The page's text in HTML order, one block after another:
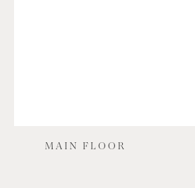
MAIN FLOOR